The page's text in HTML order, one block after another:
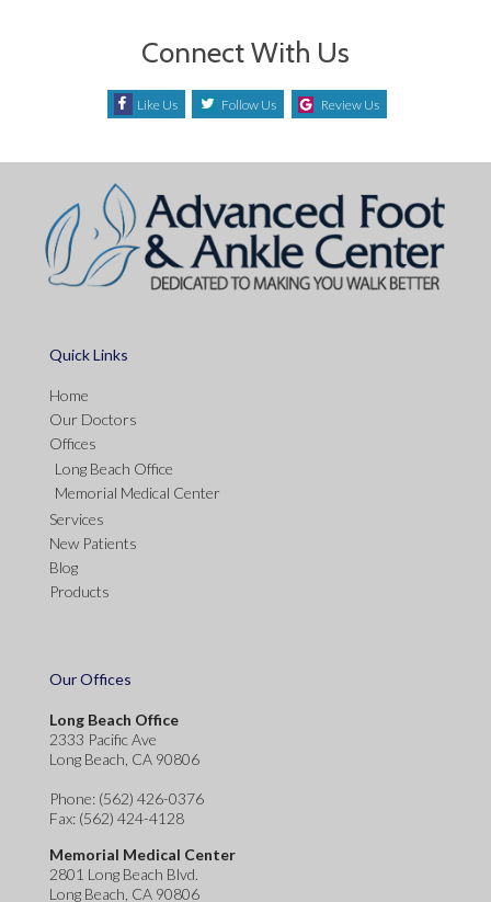
Connect With Us
Like Us Follow Us Review Us
Quick Links
Home
Our Doctors
Offices
Long Beach Office
Memorial Medical Center
Services
New Patients
Blog
Products
Our Offices
Long Beach Office
2333 Pacific Ave
Long Beach, CA 90806
Phone: (562) 426-0376
Fax: (562) 424-4128
Memorial Medical Center
2801 Long Beach Blvd.
Long Beach, CA 90806